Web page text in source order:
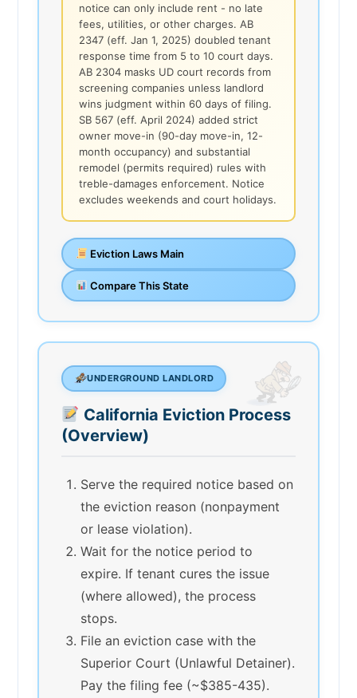
notice can only include rent - no late
fees, utilities, or other charges. AB
2347 (eff. Jan 1, 2025) doubled tenant
response time from 5 to 10 court days.
AB 2304 masks UD court records from
screening companies unless landlord
wins judgment within 60 days of filing.
SB 567 (eff. April 2024) added strict
owner move-in (90-day move-in, 12-
month occupancy) and substantial
remodel (permits required) rules with
treble-damages enforcement. Notice
excludes weekends and court holidays.
Eviction Laws Main
Compare This State
UNDERGROUND LANDLORD
California Eviction Process
(Overview)
Serve the required notice based on
the eviction reason (nonpayment
or lease violation).
Wait for the notice period to
expire. If tenant cures the issue
(where allowed), the process
stops.
File an eviction case with the
Superior Court (Unlawful Detainer).
Pay the filing fee (~$385-435).